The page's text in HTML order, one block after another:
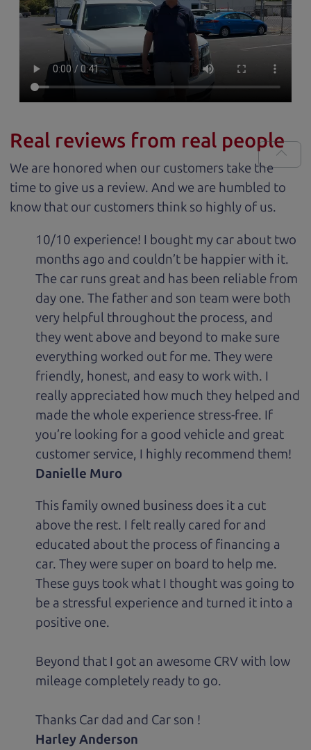
Real reviews from real people
We are honored when our customers take the
time to give us a review. And we are humbled to
know that our customers think so highly of us.
10/10 experience! I bought my car about two
months ago and couldn’t be happier with it.
The car runs great and has been reliable from
day one. The father and son team were both
very helpful throughout the process, and
they went above and beyond to make sure
everything worked out for me. They were
friendly, honest, and easy to work with. I
really appreciated how much they helped and
made the whole experience stress-free. If
you’re looking for a good vehicle and great
customer service, I highly recommend them!
Danielle Muro
This family owned business does it a cut
above the rest. I felt really cared for and
educated about the process of financing a
car. They were super on board to help me.
These guys took what I thought was going to
be a stressful experience and turned it into a
positive one.
Beyond that I got an awesome CRV with low
mileage completely ready to go.
Thanks Car dad and Car son !
Harley Anderson